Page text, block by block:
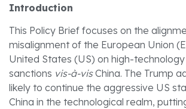
Introduction
This Policy Brief focuses on the
misalignment of the European Union
United States (US) on high-
sanctions vis-à-visChina. The Trump
likely to continue the aggressive US
China in the technological realm,